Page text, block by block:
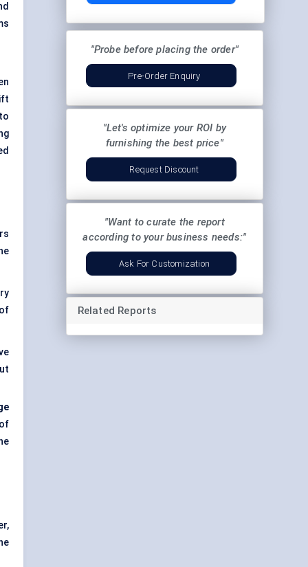
"Probe before placing the order"
Pre-Order Enquiry
"Let's optimize your ROI by
furnishing the best price"
Request Discount
"Want to curate the report
according to your business needs:"
Ask For Customization
Related Reports